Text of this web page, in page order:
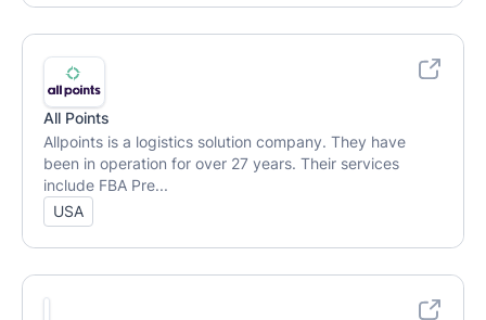
All Points
Allpoints is a logistics solution company. They have
been in operation for over 27 years. Their services
include FBA Pre...
USA